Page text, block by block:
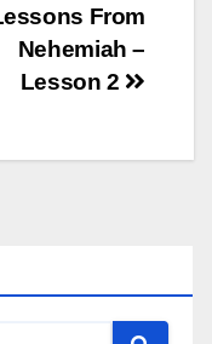
From
Nehemiah –
Lesson 2